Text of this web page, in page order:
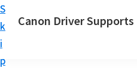
S
k
i
p
S
k
i
p
Canon Driver Supports